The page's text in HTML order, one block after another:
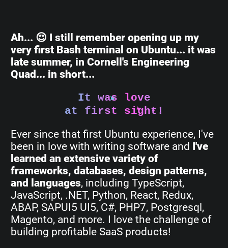
Ah... 😌 I still remember opening up my
very first Bash terminal on Ubuntu... it was
late summer, in Cornell's Engineering
Quad... in short...
It was love
at first sight!
Ever since that first Ubuntu experience, I've
been in love with writing software and I've
learned an extensive variety of
frameworks, databases, design patterns,
and languages, including TypeScript,
JavaScript, .NET, Python, React, Redux,
ABAP, SAPUI5 UI5, C#, PHP7, Postgresql,
Magento, and more. I love the challenge of
building profitable SaaS products!